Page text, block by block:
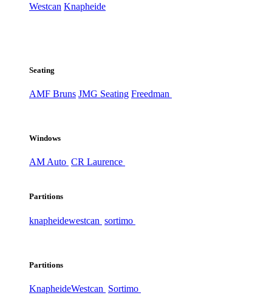
Westcan Knapheide
Seating
AMF Bruns JMG Seating Freedman
Windows
AM Auto CR Laurence
Partitions
knapheidewestcan sortimo
Partitions
KnapheideWestcan Sortimo